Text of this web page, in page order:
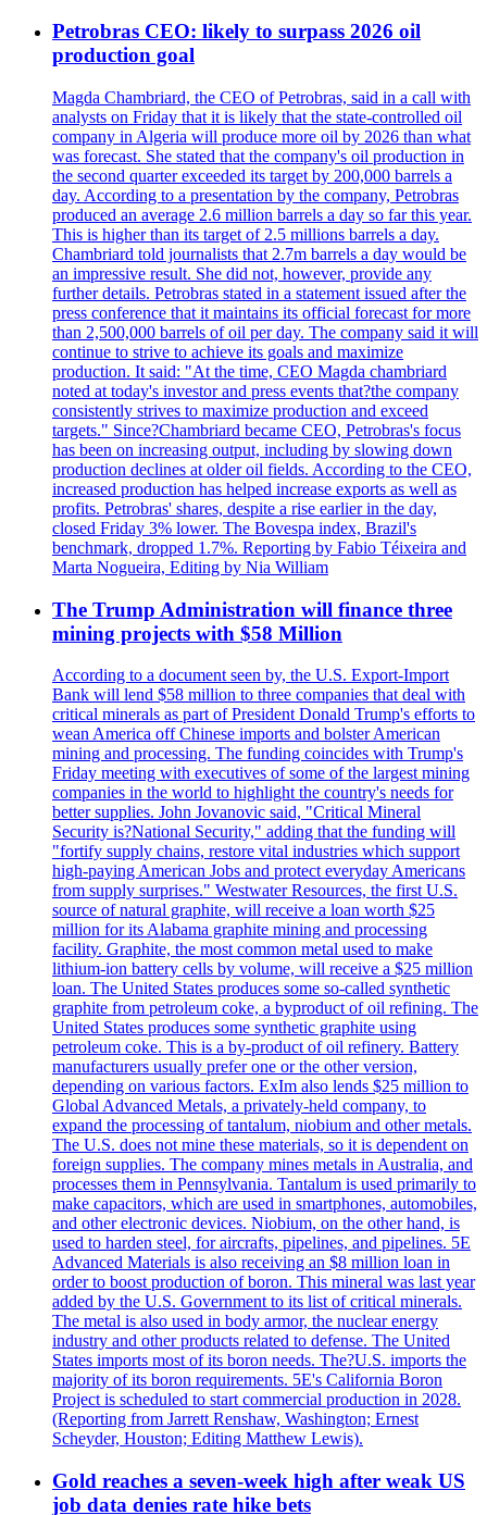
Petrobras CEO: likely to surpass 2026 oil
production goal
Magda Chambriard, the CEO of Petrobras, said in a call with
analysts on Friday that it is likely that the state-controlled oil
company in Algeria will produce more oil by 2026 than what
was forecast. She stated that the company's oil production in
the second quarter exceeded its target by 200,000 barrels a
day. According to a presentation by the company, Petrobras
produced an average 2.6 million barrels a day so far this year.
This is higher than its target of 2.5 millions barrels a day.
Chambriard told journalists that 2.7m barrels a day would be
an impressive result. She did not, however, provide any
further details. Petrobras stated in a statement issued after the
press conference that it maintains its official forecast for more
than 2,500,000 barrels of oil per day. The company said it will
continue to strive to achieve its goals and maximize
production. It said: "At the time, CEO Magda chambriard
noted at today's investor and press events that?the company
consistently strives to maximize production and exceed
targets." Since?Chambriard became CEO, Petrobras's focus
has been on increasing output, including by slowing down
production declines at older oil fields. According to the CEO,
increased production has helped increase exports as well as
profits. Petrobras' shares, despite a rise earlier in the day,
closed Friday 3% lower. The Bovespa index, Brazil's
benchmark, dropped 1.7%. Reporting by Fabio Téixeira and
Marta Nogueira, Editing by Nia William
The Trump Administration will finance three
mining projects with $58 Million
According to a document seen by, the U.S. Export-Import
Bank will lend $58 million to three companies that deal with
critical minerals as part of President Donald Trump's efforts to
wean America off Chinese imports and bolster American
mining and processing. The funding coincides with Trump's
Friday meeting with executives of some of the largest mining
companies in the world to highlight the country's needs for
better supplies. John Jovanovic said, "Critical Mineral
Security is?National Security," adding that the funding will
"fortify supply chains, restore vital industries which support
high-paying American Jobs and protect everyday Americans
from supply surprises." Westwater Resources, the first U.S.
source of natural graphite, will receive a loan worth $25
million for its Alabama graphite mining and processing
facility. Graphite, the most common metal used to make
lithium-ion battery cells by volume, will receive a $25 million
loan. The United States produces some so-called synthetic
graphite from petroleum coke, a byproduct of oil refining. The
United States produces some synthetic graphite using
petroleum coke. This is a by-product of oil refinery. Battery
manufacturers usually prefer one or the other version,
depending on various factors. ExIm also lends $25 million to
Global Advanced Metals, a privately-held company, to
expand the processing of tantalum, niobium and other metals.
The U.S. does not mine these materials, so it is dependent on
foreign supplies. The company mines metals in Australia, and
processes them in Pennsylvania. Tantalum is used primarily to
make capacitors, which are used in smartphones, automobiles,
and other electronic devices. Niobium, on the other hand, is
used to harden steel, for aircrafts, pipelines, and pipelines. 5E
Advanced Materials is also receiving an $8 million loan in
order to boost production of boron. This mineral was last year
added by the U.S. Government to its list of critical minerals.
The metal is also used in body armor, the nuclear energy
industry and other products related to defense. The United
States imports most of its boron needs. The?U.S. imports the
majority of its boron requirements. 5E's California Boron
Project is scheduled to start commercial production in 2028.
(Reporting from Jarrett Renshaw, Washington; Ernest
Scheyder, Houston; Editing Matthew Lewis).
Gold reaches a seven-week high after weak US
job data denies rate hike bets